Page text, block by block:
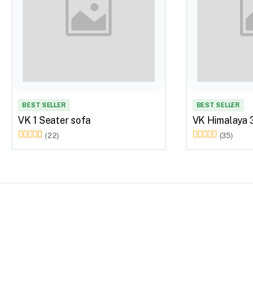
BEST SELLER
VK 1 Seater sofa
(22)
BEST SELLER
VK Himalaya
(35)